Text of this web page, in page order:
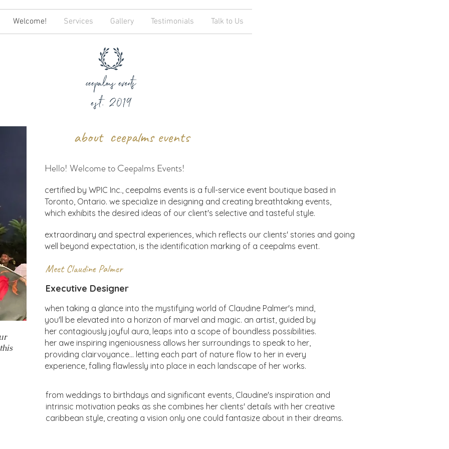
about ceepalms events
Hello! Welcome to Ceepalms Events!
certified by WPIC Inc., ceepalms events is a full-service event boutique based in
Toronto, Ontario. we specialize in designing and creating breathtaking events,
which exhibits the desired ideas of our client's selective and tasteful style.
extraordinary and spectral experiences, which reflects our clients' stories and going
well beyond expectation, is the identification marking of a ceepalms event.
Meet Claudine Palmer
Executive Designer
when taking a glance into the mystifying world of Claudine Palmer's mind,
you'll be elevated into a horizon of marvel and magic. an artist, guided by
her contagiously joyful aura, leaps into a scope of boundless possibilities.
her awe inspiring ingeniousness allows her surroundings to speak to her,
providing clairvoyance... letting each part of nature flow to her in every
experience, falling flawlessly into place in each landscape of her works.
from weddings to birthdays and significant events, Claudine's inspiration and
intrinsic motivation peaks as she combines her clients' details with her creative
caribbean style, creating a vision only one could fantasize about in their dreams.
Welcome! Services Gallery Testimonials Talk to Us